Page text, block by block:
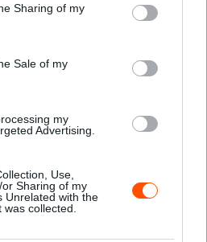
behaviour. You may click to
and its third-party tags to
purposes in below Google
Sharing of my
Sale of my
my
Advertising.
Use,
Sharing of my
Unrelated with the
collected.
19.
kényelmesen vezet, Németék
Spanyolországban
19.